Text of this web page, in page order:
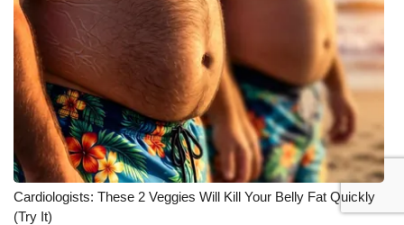
Cardiologists: These 2 Veggies Will Kill Your Belly Fat Quickly
(Try It)